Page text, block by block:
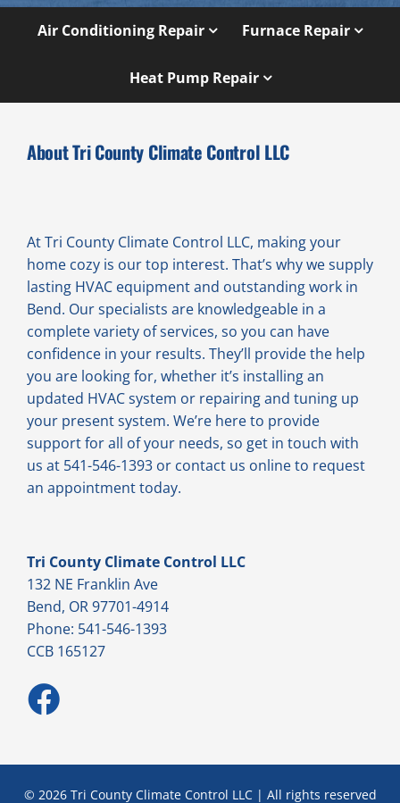
Air Conditioning Repair Furnace Repair
Heat Pump Repair
About Tri County Climate Control LLC
At Tri County Climate Control LLC, making your
home cozy is our top interest. That’s why we supply
lasting HVAC equipment and outstanding work in
Bend. Our specialists are knowledgeable in a
complete variety of services, so you can have
confidence in your results. They’ll provide the help
you are looking for, whether it’s installing an
updated HVAC system or repairing and tuning up
your present system. We’re here to provide
support for all of your needs, so get in touch with
us at 541-546-1393 or contact us online to request
an appointment today.
Tri County Climate Control LLC
132 NE Franklin Ave
Bend, OR 97701-4914
Phone: 541-546-1393
CCB 165127
© 2026 Tri County Climate Control LLC | All rights reserved